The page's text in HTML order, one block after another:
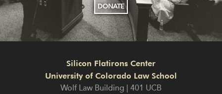
DONATE
Silicon Flatirons Center
University of Colorado Law School
Wolf Law Building | 401 UCB